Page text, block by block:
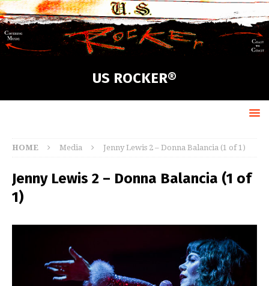
US ROCKER®
HOME Media Jenny Lewis 2 – Donna Balancia (1 of 1)
Jenny Lewis 2 – Donna Balancia (1 of
1)